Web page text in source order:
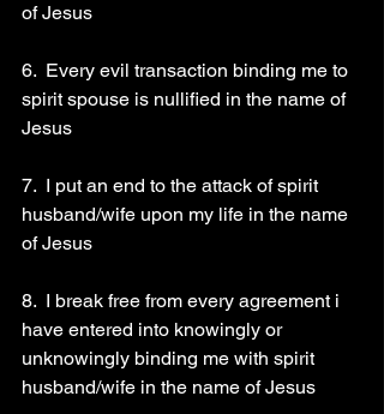
of Jesus
6.  Every evil transaction binding me to
spirit spouse is nullified in the name of
Jesus
7.  I put an end to the attack of spirit
husband/wife upon my life in the name
of Jesus
8.  I break free from every agreement i
have entered into knowingly or
unknowingly binding me with spirit
husband/wife in the name of Jesus